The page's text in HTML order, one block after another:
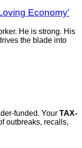
Economy’
He is strong. His
the blade into
funded. Your TAX-
outbreaks, recalls,